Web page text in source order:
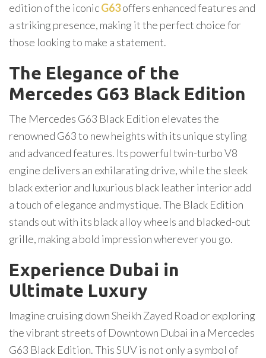
edition of the iconicG63offers enhanced features and
a striking presence, making it the perfect choice for
those looking to make a statement.
The Elegance of the
Mercedes G63 Black Edition
The Mercedes G63 Black Edition elevates the
renowned G63 to new heights with its unique styling
and advanced features. Its powerful twin-turbo V8
engine delivers an exhilarating drive, while the sleek
black exterior and luxurious black leather interior add
a touch of elegance and mystique. The Black Edition
stands out with its black alloy wheels and blacked-out
grille, making a bold impression wherever you go.
Experience Dubai in
Ultimate Luxury
Imagine cruising down Sheikh Zayed Road or exploring
the vibrant streets of Downtown Dubai in a Mercedes
G63 Black Edition. This SUV is not only a symbol of